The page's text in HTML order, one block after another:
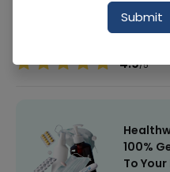
4.9/5
100%
To
Submit